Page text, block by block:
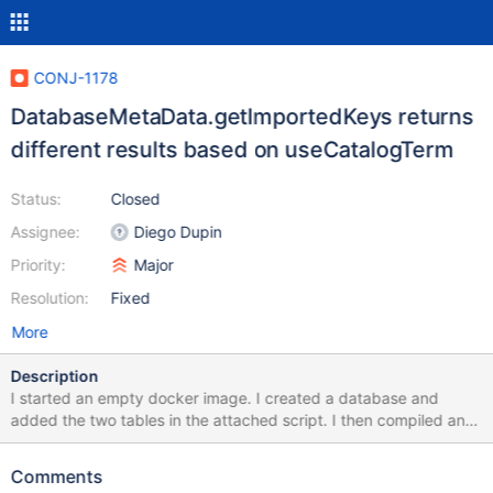
CONJ-1178
DatabaseMetaData.getImportedKeys returns
different results based on useCatalogTerm
Status:
Assignee:
Priority:
Resolution:
Closed
Diego Dupin
Major
Fixed
More
Description
I started an empty docker image. I created a database and
added the two tables in the attached script. I then compiled and
ran the attached java program. The goal of the java program is
foreign key reference between the two tables. Looking at the
Comments